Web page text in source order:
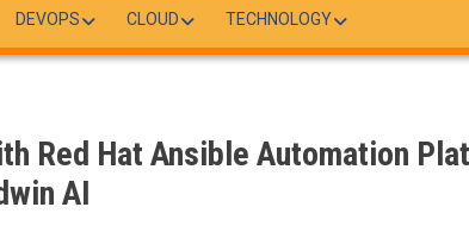
DEVOPS CLOUD TECHNOLOGY
Red Hat Ansible Automation
AI